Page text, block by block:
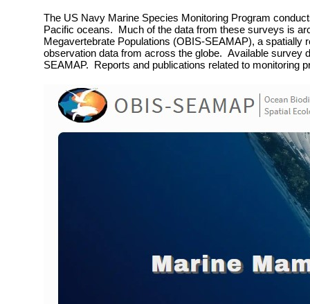
The US Navy Marine Species Monitoring Program
Pacific oceans. Much of the data from these surveys is
Megavertebrate Populations (OBIS-SEAMAP), a spatially
observation data from across the globe. Available survey
SEAMAP. Reports and publications related to monitoring